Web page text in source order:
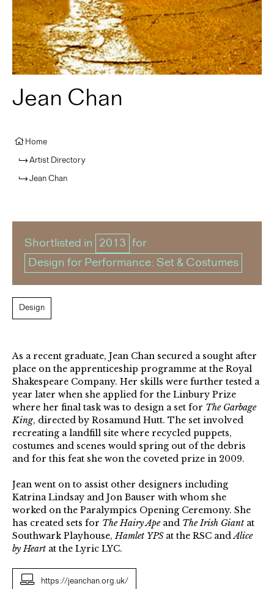
Jean Chan
Home
Artist Directory
Jean Chan
Shortlisted in 2013 for
Design for Performance: Set & Costumes
Design
As a recent graduate, Jean Chan secured a sought after
place on the apprenticeship programme at the Royal
Shakespeare Company. Her skills were further tested a
year later when she applied for the Linbury Prize
where her final task was to design a set for The Garbage
King, directed by Rosamund Hutt. The set involved
recreating a landfill site where recycled puppets,
costumes and scenes would spring out of the debris
and for this feat she won the coveted prize in 2009.
Jean went on to assist other designers including
Katrina Lindsay and Jon Bauser with whom she
worked on the Paralympics Opening Ceremony. She
has created sets for The Hairy Apeand The Irish Giant at
Southwark Playhouse,Hamlet YPSat the RSC andAlice
by Heart at the Lyric LYC.
https://jeanchan.org.uk/